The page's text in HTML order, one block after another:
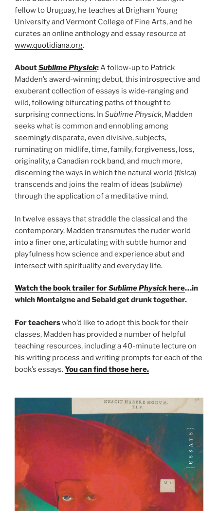
fellow to Uruguay, he teaches at Brigham Young
University and Vermont College of Fine Arts, and he
curates an online anthology and essay resource at
www.quotidiana.org.
AboutSublime Physick:A follow-up to Patrick
Madden’s award-winning debut, this introspective and
exuberant collection of essays is wide-ranging and
wild, following bifurcating paths of thought to
surprising connections. In Sublime Physick, Madden
seeks what is common and ennobling among
seemingly disparate, even divisive, subjects,
ruminating on midlife, time, family, forgiveness, loss,
originality, a Canadian rock band, and much more,
discerning the ways in which the natural world (fisica)
transcends and joins the realm of ideas (sublime)
through the application of a meditative mind.
In twelve essays that straddle the classical and the
contemporary, Madden transmutes the ruder world
into a finer one, articulating with subtle humor and
playfulness how science and experience abut and
intersect with spirituality and everyday life.
Watch the book trailer forSublime Physick here…in
which Montaigne and Sebald get drunk together.
For teacherswho’d like to adopt this book for their
classes, Madden has provided a number of helpful
teaching resources, including a 40-minute lecture on
his writing process and writing prompts for each of the
book’s essays.You can find those here.